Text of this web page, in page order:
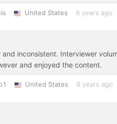
United States 6 years ago
inconsistent. Interviewer
and enjoyed the content.
United States 6 years ago